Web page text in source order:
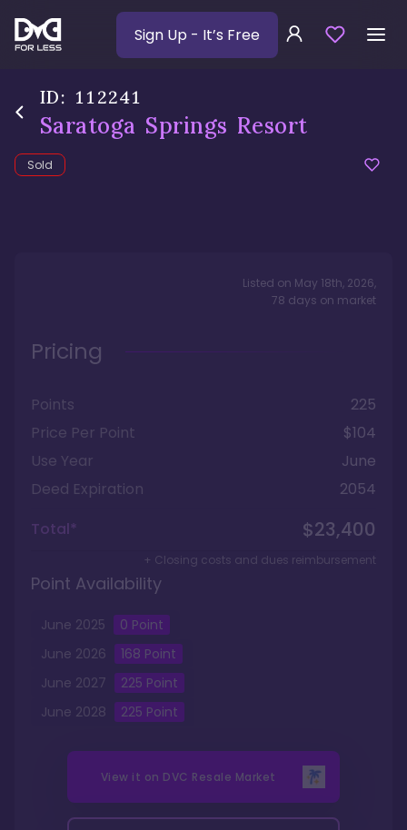
Sign Up - It’s Free
ID: 112241
Saratoga Springs Resort
Sold
Listed on May 18th, 2026,
78 days on market
Pricing
Points
225
Price Per Point
$104
Use Year
June
Deed Expiration
2054
Total*
$23,400
+ Closing costs and dues reimbursement
Point Availability
June 2025 0 Point
June 2026 168 Point
June 2027 225 Point
June 2028 225 Point
View it on DVC Resale Market